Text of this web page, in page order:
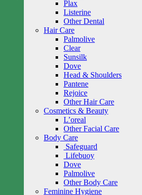
Plax
Listerine
Other Dental
Hair Care
Palmolive
Clear
Sunsilk
Dove
Head & Shoulders
Pantene
Rejoice
Other Hair Care
Cosmetics & Beauty
L’oreal
Other Facial Care
Body Care
Safeguard
Lifebuoy
Dove
Palmolive
Other Body Care
Feminine Hygiene